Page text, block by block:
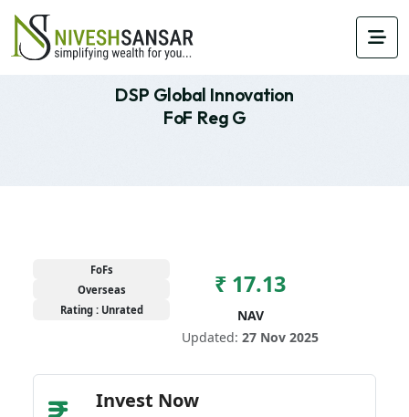
DSP Global Innovation
FoF Reg G
FoFs
Overseas
Rating : Unrated
₹ 17.13
NAV
Updated: 27 Nov 2025
Invest Now